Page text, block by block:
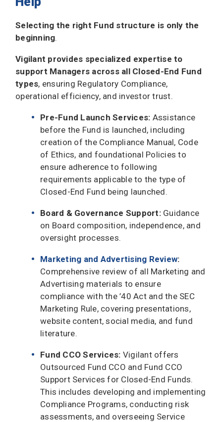
Selecting the right Fund structure is only the
beginning.
Vigilant provides specialized expertise to
support Managers across all Closed-End Fund
types, ensuring Regulatory Compliance,
operational efficiency, and investor trust.
Pre-Fund Launch Services: Assistance
before the Fund is launched, including
creation of the Compliance Manual, Code
of Ethics, and foundational Policies to
ensure adherence to following
requirements applicable to the type of
Closed-End Fund being launched.
Board & Governance Support:Guidance
on Board composition, independence, and
oversight processes.
Marketing and Advertising Review:
Comprehensive review of all Marketing and
Advertising materials to ensure
compliance with the ’40 Act and the SEC
Marketing Rule, covering presentations,
website content, social media, and fund
literature.
Fund CCO Services: Vigilant offers
Outsourced Fund CCO and Fund CCO
Support Services for Closed-End Funds.
This includes developing and implementing
Compliance Programs, conducting risk
assessments, and overseeing Service